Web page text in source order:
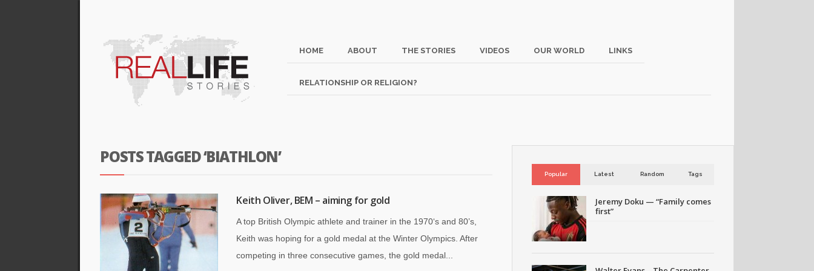
HOME ABOUT THE STORIES VIDEOS OUR WORLD LINKS
RELATIONSHIP OR RELIGION?
POSTS TAGGED ‘BIATHLON’
Keith Oliver, BEM – aiming for gold
A top British Olympic athlete and trainer in the 1970‘s and 80’s,
Keith was hoping for a gold medal at the Winter Olympics. After
competing in three consecutive games, the gold medal...
Popular Latest Random Tags
Jeremy Doku — “Family comes
first”